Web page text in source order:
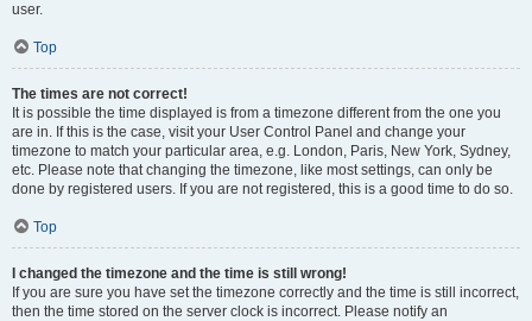
user.
Top
The times are not correct!
It is possible the time displayed is from a timezone different from the one you
are in. If this is the case, visit your User Control Panel and change your
timezone to match your particular area, e.g. London, Paris, New York, Sydney,
etc. Please note that changing the timezone, like most settings, can only be
done by registered users. If you are not registered, this is a good time to do so.
Top
I changed the timezone and the time is still wrong!
If you are sure you have set the timezone correctly and the time is still incorrect,
then the time stored on the server clock is incorrect. Please notify an